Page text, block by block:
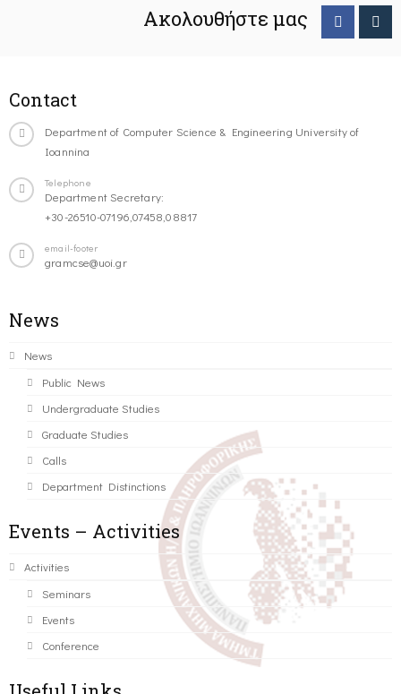
Ακολουθήστε μας
Contact
Department of Computer Science & Engineering University of
Ioannina
Telephone
Department Secretary:
+30-26510-07196,07458,08817
email-footer
gramcse@uoi.gr
News
News
Public News
Undergraduate Studies
Graduate Studies
Calls
Department Distinctions
Events – Activities
Activities
Seminars
Events
Conference